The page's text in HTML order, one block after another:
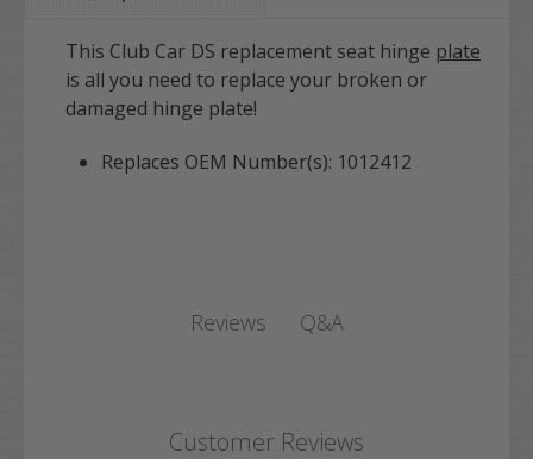
This Club Car DS replacement seat hinge plate
is all you need to replace your broken or
damaged hinge plate!
Replaces OEM Number(s): 1012412
Reviews Q&A
Customer Reviews